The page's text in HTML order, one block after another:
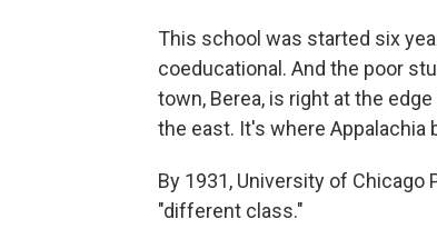
This school was started six
coeducational. And the poor
town, Berea, is right at the
the east. It's where Appalachia
By 1931, University of Chicago
"different class."